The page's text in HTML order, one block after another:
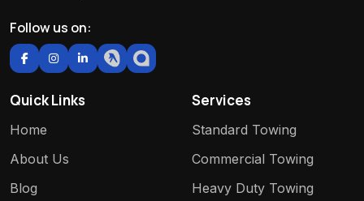
Follow us on:
Quick Links
Home
About Us
Blog
Services
Standard Towing
Commercial Towing
Heavy Duty Towing